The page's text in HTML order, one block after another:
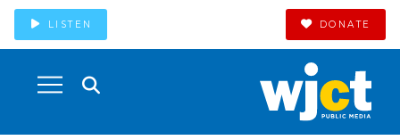
LISTEN DONATE